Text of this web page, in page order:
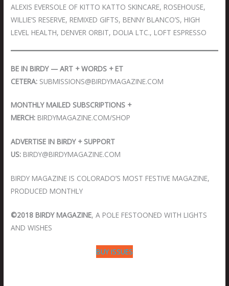
ALEXIS EVERSOLE OF KITTO KATTO SKINCARE, ROSEHOUSE,
WILLIE’S RESERVE, REMIXED GIFTS, BENNY BLANCO’S, HIGH
LEVEL HEALTH, DENVER ORBIT, DOLIA LTC., LOFT ESPRESSO
BE IN BIRDY — ART + WORDS + ET
CETERA: SUBMISSIONS@BIRDYMAGAZINE.COM
MONTHLY MAILED SUBSCRIPTIONS +
MERCH: BIRDYMAGAZINE.COM/SHOP
ADVERTISE IN BIRDY + SUPPORT
US: BIRDY@BIRDYMAGAZINE.COM
BIRDY MAGAZINE IS COLORADO’S MOST FESTIVE MAGAZINE,
PRODUCED MONTHLY
©2018 BIRDY MAGAZINE, A POLE FESTOONED WITH LIGHTS
AND WISHES
BUY ISSUES